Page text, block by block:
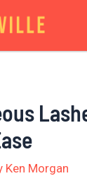
Ken Morgan